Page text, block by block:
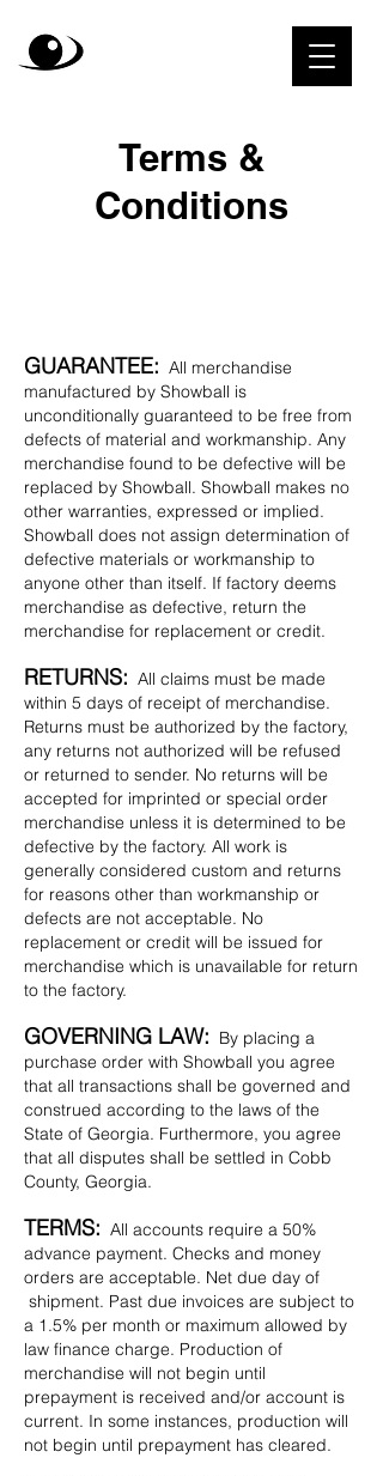
Terms &
Conditions
GUARANTEE: All merchandise
manufactured by Showball is
unconditionally guaranteed to be free from
defects of material and workmanship. Any
merchandise found to be defective will be
replaced by Showball. Showball makes no
other warranties, expressed or implied.
Showball does not assign determination of
defective materials or workmanship to
anyone other than itself. If factory deems
merchandise as defective, return the
merchandise for replacement or credit.
RETURNS: All claims must be made
within 5 days of receipt of merchandise.
Returns must be authorized by the factory,
any returns not authorized will be refused
or returned to sender. No returns will be
accepted for imprinted or special order
merchandise unless it is determined to be
defective by the factory. All work is
generally considered custom and returns
for reasons other than workmanship or
defects are not acceptable. No
replacement or credit will be issued for
merchandise which is unavailable for return
to the factory.
GOVERNING LAW: By placing a
purchase order with Showball you agree
that all transactions shall be governed and
construed according to the laws of the
State of Georgia. Furthermore, you agree
that all disputes shall be settled in Cobb
County, Georgia.
TERMS: All accounts require a 50%
advance payment. Checks and money
orders are acceptable. Net due day of
shipment. Past due invoices are subject to
a 1.5% per month or maximum allowed by
law finance charge. Production of
merchandise will not begin until
prepayment is received and/or account is
current. In some instances, production will
not begin until prepayment has cleared.